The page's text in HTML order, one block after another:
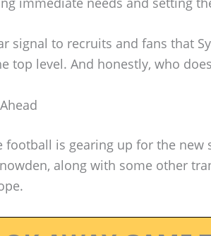
signal to recruits and fans that
top level. And honestly, who
football is gearing up for the new
along with some other